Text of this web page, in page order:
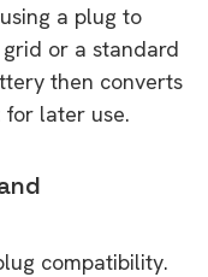
a plug to
or a standard
then converts
later use.
compatibility.